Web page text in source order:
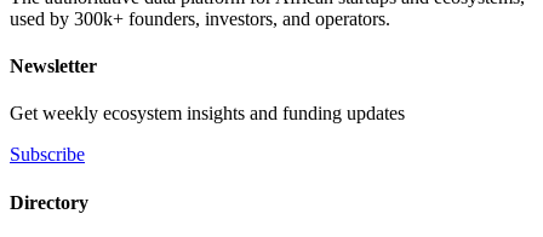
used by 300k+ founders, investors, and operators.
Newsletter
Get weekly ecosystem insights and funding updates
Subscribe
Directory